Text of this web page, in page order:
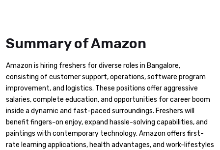
Summary of Amazon
Amazon is hiring freshers for diverse roles in Bangalore,
consisting of customer support, operations, software program
improvement, and logistics. These positions offer aggressive
salaries, complete education, and opportunities for career boom
inside a dynamic and fast-paced surroundings. Freshers will
benefit fingers-on enjoy, expand hassle-solving capabilities, and
paintings with contemporary technology. Amazon offers first-
rate learning applications, health advantages, and work-lifestyles